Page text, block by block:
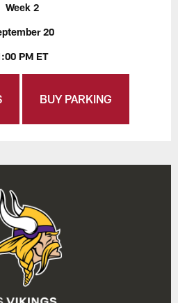
Week 2
20
PM ET
BUY PARKING